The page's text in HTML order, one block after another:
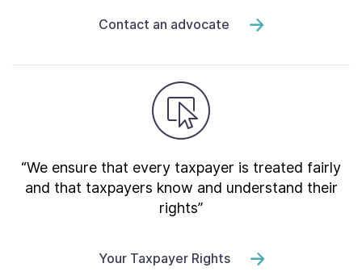
Contact an advocate
“We ensure that every taxpayer is treated fairly
and that taxpayers know and understand their
rights”
Your Taxpayer Rights